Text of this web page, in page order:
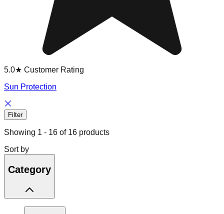
5.0★ Customer Rating
Sun Protection
Filter
Showing 1 - 16 of 16 products
Sort by
Category